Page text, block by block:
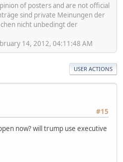
of posters and are not official
sind private Meinungen der
nicht unbedingt der
14, 2012, 04:11:48 AM
USER ACTIONS
#15
now? will trump use executive